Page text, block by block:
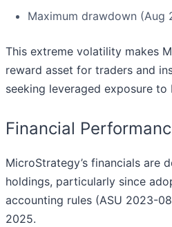
Maximum drawdown (Aug
This extreme volatility makes
reward asset for traders and
seeking leveraged exposure to
Financial
MicroStrategy’s financials are
holdings, particularly since
accounting rules (ASU 2023-
2025.